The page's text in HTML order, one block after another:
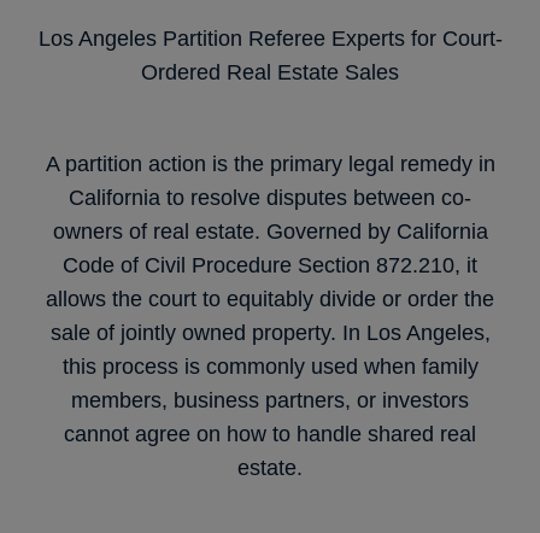
Los Angeles Partition Referee Experts for Court-
Ordered Real Estate Sales
A partition action is the primary legal remedy in
California to resolve disputes between co-
owners of real estate. Governed by California
Code of Civil Procedure Section 872.210, it
allows the court to equitably divide or order the
sale of jointly owned property. In Los Angeles,
this process is commonly used when family
members, business partners, or investors
cannot agree on how to handle shared real
estate.